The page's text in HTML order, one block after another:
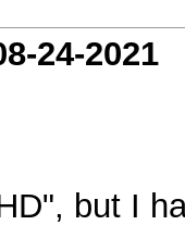
24-2021
but I